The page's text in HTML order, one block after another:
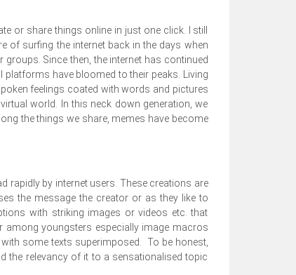
or share things online in just one click. I still
of surfing the internet back in the days when
Since then, the internet has continued
have bloomed to their peaks. Living
feelings coated with words and pictures
world. In this neck down generation, we
the things we share, memes have become
rapidly by internet users. These creations are
the message the creator or as they like to
with striking images or videos etc. that
among youngsters especially image macros
some texts superimposed. To be honest,
the relevancy of it to a sensationalised topic